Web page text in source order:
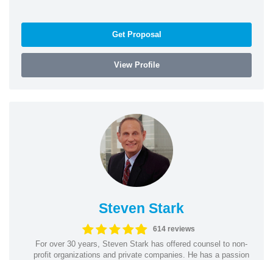
Get Proposal
View Profile
Steven Stark
614 reviews
For over 30 years, Steven Stark has offered counsel to non-
profit organizations and private companies. He has a passion